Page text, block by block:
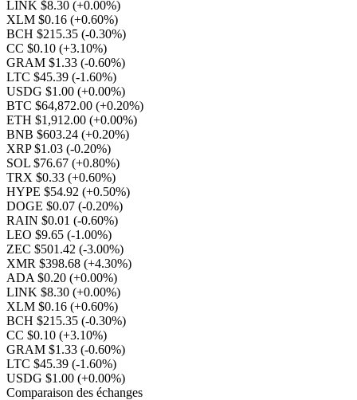
LINK $8.30 (+0.00%)
XLM $0.16 (+0.60%)
BCH $215.35 (-0.30%)
CC $0.10 (+3.10%)
GRAM $1.33 (-0.60%)
LTC $45.39 (-1.60%)
USDG $1.00 (+0.00%)
BTC $64,872.00 (+0.20%)
ETH $1,912.00 (+0.00%)
BNB $603.24 (+0.20%)
XRP $1.03 (-0.20%)
SOL $76.67 (+0.80%)
TRX $0.33 (+0.60%)
HYPE $54.92 (+0.50%)
DOGE $0.07 (-0.20%)
RAIN $0.01 (-0.60%)
LEO $9.65 (-1.00%)
ZEC $501.42 (-3.00%)
XMR $398.68 (+4.30%)
ADA $0.20 (+0.00%)
LINK $8.30 (+0.00%)
XLM $0.16 (+0.60%)
BCH $215.35 (-0.30%)
CC $0.10 (+3.10%)
GRAM $1.33 (-0.60%)
LTC $45.39 (-1.60%)
USDG $1.00 (+0.00%)
Comparaison des échanges